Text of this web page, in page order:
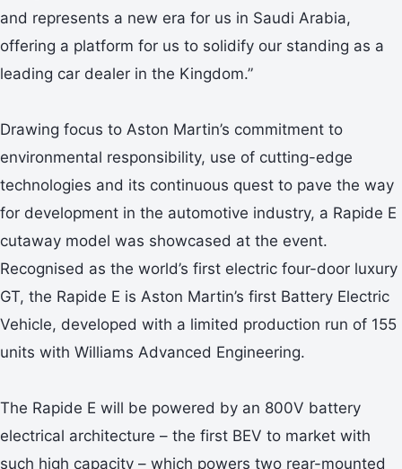
and represents a new era for us in Saudi Arabia,
offering a platform for us to solidify our standing as a
leading car dealer in the Kingdom.”
Drawing focus to Aston Martin’s commitment to
environmental responsibility, use of cutting-edge
technologies and its continuous quest to pave the way
for development in the automotive industry, a Rapide E
cutaway model was showcased at the event.
Recognised as the world’s first electric four-door luxury
GT, the Rapide E is Aston Martin’s first Battery Electric
Vehicle, developed with a limited production run of 155
units with Williams Advanced Engineering.
The Rapide E will be powered by an 800V battery
electrical architecture – the first BEV to market with
such high capacity – which powers two rear-mounted